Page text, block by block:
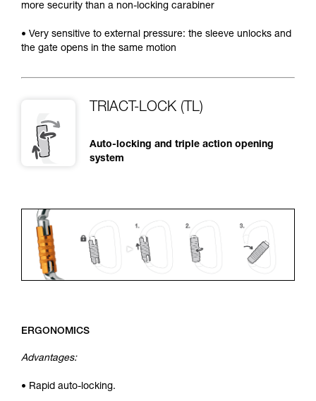
more security than a non-locking carabiner
• Very sensitive to external pressure: the sleeve unlocks and
the gate opens in the same motion
TRIACT-LOCK (TL)
Auto-locking and triple action opening
system
ERGONOMICS
Advantages:
• Rapid auto-locking.